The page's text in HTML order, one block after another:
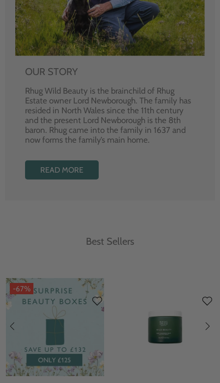
OUR STORY
Rhug Wild Beauty is the brainchild of Rhug
Estate owner Lord Newborough. The family has
resided in North Wales since the 11th century
and the present Lord Newborough is the 8th
baron. Rhug came into the family in 1637 and
now forms the family’s main home.
READ MORE
Best Sellers
-67%